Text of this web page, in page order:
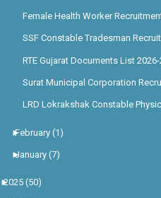
Female Health Worker
SSF Constable Tradesman
RTE Gujarat Documents List
Surat Municipal Corporation
LRD Lokrakshak Constable
►
February (1)
►
January (7)
►
2025 (50)